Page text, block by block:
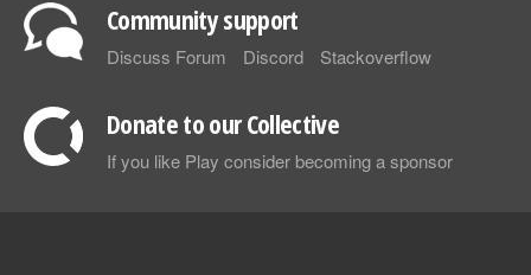
Community support
Discuss Forum Discord Stackoverflow
Donate to our Collective
If you like Play consider becoming a sponsor